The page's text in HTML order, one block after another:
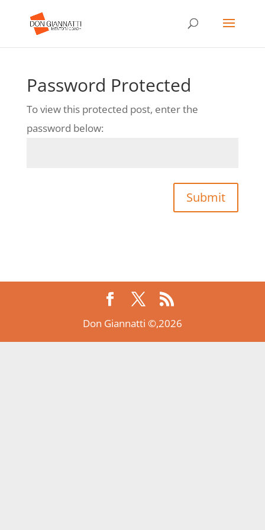
Password Protected
To view this protected post, enter the
password below:
Submit
Don Giannatti ©,2026